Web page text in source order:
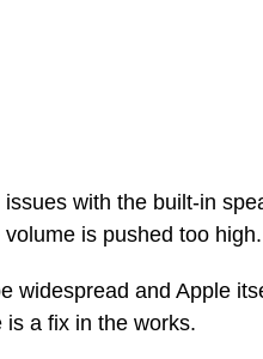
with the built-in
is pushed too high.
widespread and Apple
is a fix in the works.